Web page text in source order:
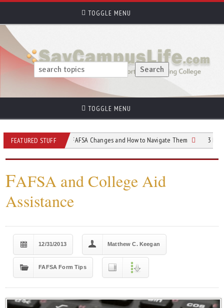
TOGGLE MENU
TOGGLE MENU
FEATURED STUFF
Understanding FAFSA Changes and How to Navigate Them 3 Important
FAFSA and College Aid
Assistance
12/31/2013 Matthew C. Keegan
FAFSA Form Tips